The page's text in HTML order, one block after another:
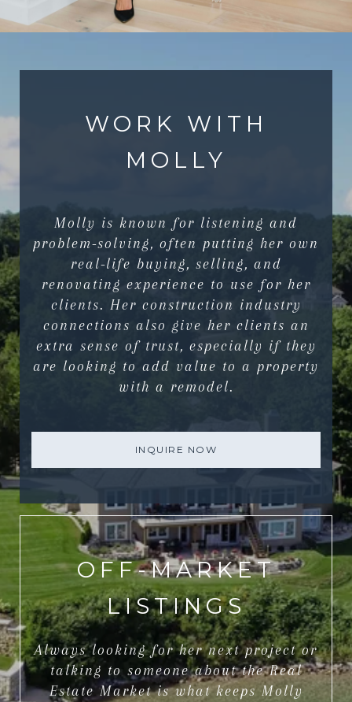
WORK WITH
MOLLY
Molly is known for listening and
problem-solving, often putting her own
real-life buying, selling, and
renovating experience to use for her
clients. Her construction industry
connections also give her clients an
extra sense of trust, especially if they
are looking to add value to a property
with a remodel.
INQUIRE NOW
OFF-MARKET
LISTINGS
Always looking for her next project or
talking to someone about the Real
Estate Market is what keeps Molly